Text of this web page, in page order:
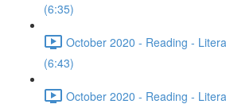
(6:35)
October 2020 - Reading -
(6:43)
October 2020 - Reading -